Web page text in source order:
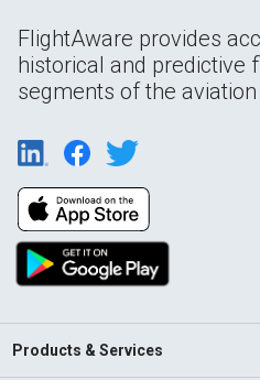
FlightAware provides
historical and predictive
segments of the
Products & Services